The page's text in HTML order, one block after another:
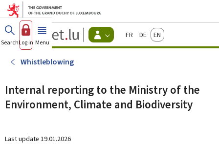
Go to main menu
Go to content
Guichet.lu
Changer
d'espace
actif
FrançaisDeutschEnglish
SearchLog in Menu main
Whistleblowing
Internal reporting to the Ministry of the
Environment, Climate and Biodiversity
Last update 19.01.2026